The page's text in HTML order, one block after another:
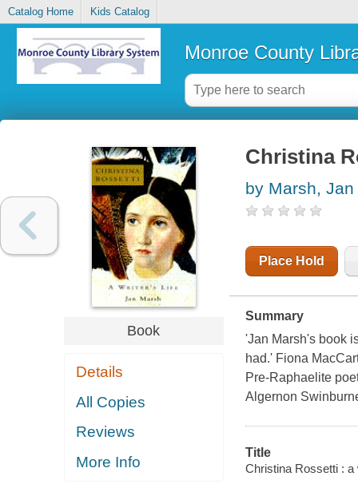
Catalog Home Kids Catalog
Monroe County
Book
Details
All Copies
Reviews
More Info
Christina
by Marsh, Jan
Place Hold
Summary
'Jan Marsh's book
had.' Fiona
Pre-Raphaelite
Algernon
Title
Christina Rossetti :